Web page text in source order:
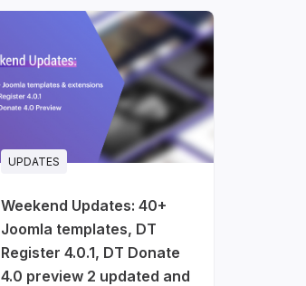
UPDATES
Weekend Updates: 40+
Joomla templates, DT
Register 4.0.1, DT Donate
4.0 preview 2 updated and